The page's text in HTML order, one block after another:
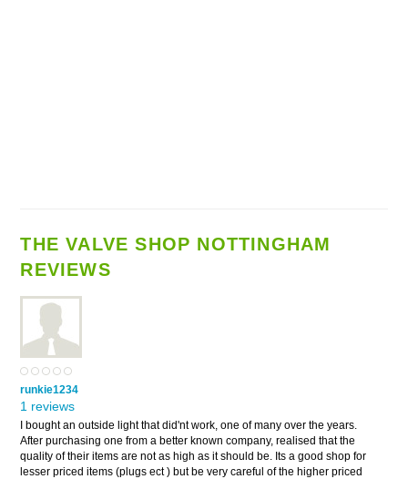
THE VALVE SHOP NOTTINGHAM
REVIEWS
runkie1234
1 reviews
I bought an outside light that did'nt work, one of many over the years.
After purchasing one from a better known company, realised that the
quality of their items are not as high as it should be. Its a good shop for
lesser priced items (plugs ect ) but be very careful of the higher priced